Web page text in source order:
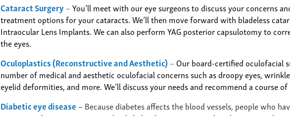
Cataract Surgery–You’ll meet with our eye surgeons to discuss your concerns
treatment options for your cataracts. We’ll then move forward with bladeless
Intraocular Lens Implants.We can also perform YAG posterior capsulotomy to
the eyes.
Oculoplastics (Reconstructive and Aesthetic)– Our board-certified oculofacial
number of medical and aesthetic oculofacial concerns such as droopy eyes,
eyelid deformities, and more. We’ll discuss your needs and recommend a course
Diabetic eye disease – Because diabetes affects the blood vessels, people who